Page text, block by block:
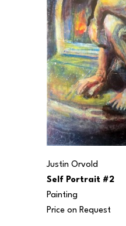
Justin Orvold
Self Portrait #2
Painting
Price on Request